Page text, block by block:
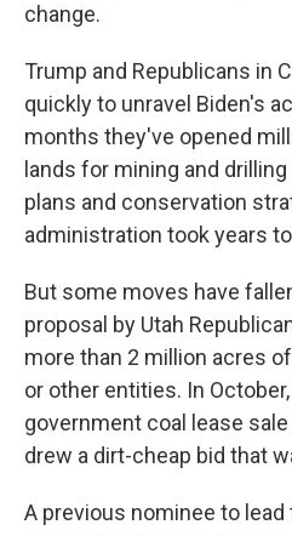
change.
Trump and Republicans in
quickly to unravel Biden's
months they've opened
lands for mining and
plans and conservation
administration took years
But some moves have
proposal by Utah
more than 2 million acres
or other entities. In
government coal lease
drew a dirt-cheap bid that
A previous nominee to lead